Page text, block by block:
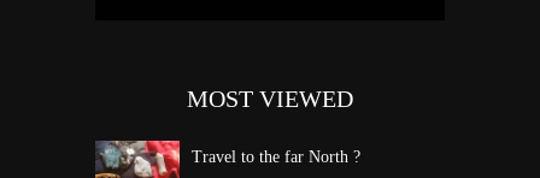
MOST VIEWED
Travel to the far North ?